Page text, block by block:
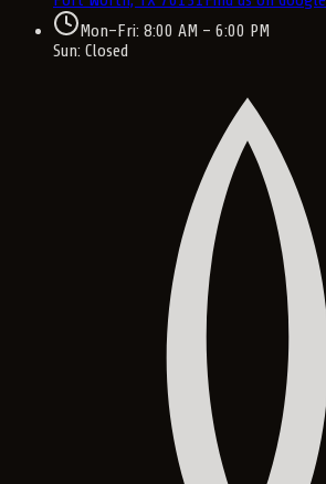
Mon–Fri: 8:00 AM – 6:00 PM
Sun: Closed